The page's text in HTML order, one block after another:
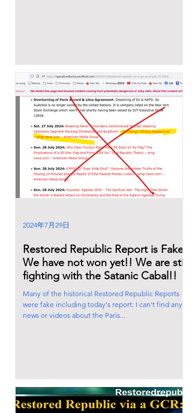
Restored Republic Report is Fake!
We have not won yet!! We are still
fighting with the Satanic Cabal!!
Many of the historical Restored Republic Reports
were fake including today's report: I can't find any
news or videos about the Paris...
2024年7月29日